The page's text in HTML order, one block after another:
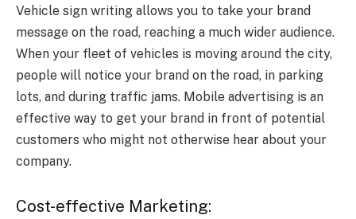
Vehicle sign writing allows you to take your brand
message on the road, reaching a much wider audience.
When your fleet of vehicles is moving around the city,
people will notice your brand on the road, in parking
lots, and during traffic jams. Mobile advertising is an
effective way to get your brand in front of potential
customers who might not otherwise hear about your
company.
Cost-effective Marketing: